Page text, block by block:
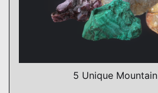
5 Unique